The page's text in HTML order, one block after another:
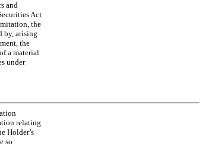
and
Act
the
by, arising
the
a material
under
relating
Holder’s
so